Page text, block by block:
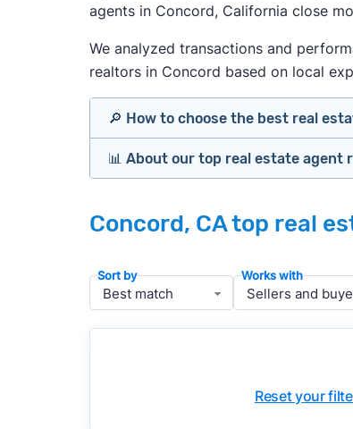
agents in Concord, California close
We analyzed transactions and
realtors in Concord based on local
🔎 How to choose the best real
Identify agents with solid
Look at active or recently sold
Interview 2–3 agents minimum
Verify included services and
📊 About our top real estate agent
important data for typical buyers
To identify the best agents for
performance in the local market,
accuracy, and client mix.
We regularly update our rankings
See our full
Concord, CA top real
Sort by Works with
Reset your